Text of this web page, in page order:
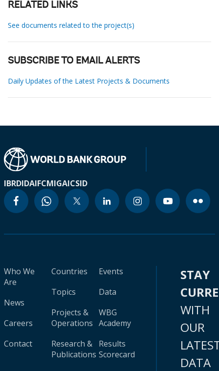
RELATED LINKS
See documents related to the project(s)
SUBSCRIBE TO EMAIL ALERTS
Daily Updates of the Latest Projects & Documents
IBRDIDAIFCMIGAICSID
Who We
Are
News
Careers
Contact
Countries
Topics
Projects &
Operations
Research &
Publications
Events
Data
WBG
Academy
Results
Scorecard
STAY
WITH
OUR
DATA